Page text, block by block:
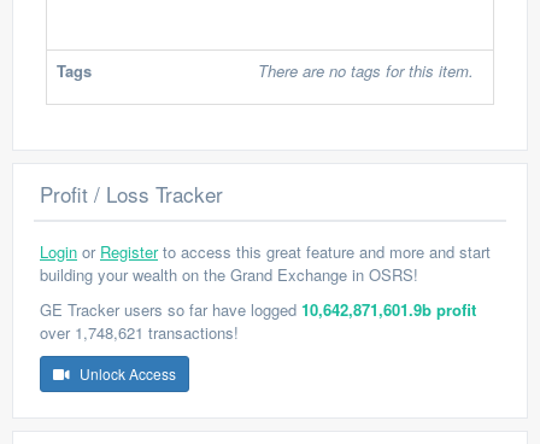
Tags There are no tags for this item.
Profit / Loss Tracker
Login or Registerto access this great feature and more and start
building your wealth on the Grand Exchange in OSRS!
GE Tracker users so far have logged 10,642,871,601.9b profit
over 1,748,621 transactions!
Unlock Access